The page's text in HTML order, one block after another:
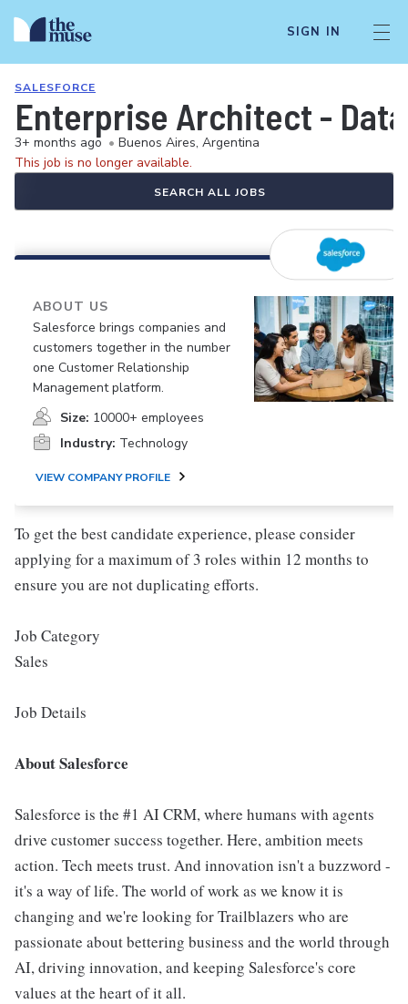
SIGN IN
SALESFORCE
Enterprise Architect -
3+ months ago • Buenos Aires, Argentina
This job is no longer available.
SEARCH ALL JOBS
ABOUT US
Salesforce brings companies and
customers together in the number
one Customer Relationship
Management platform.
Size: 10000+ employees
Industry: Technology
VIEW COMPANY PROFILE
To get the best candidate experience, please consider
applying for a maximum of 3 roles within 12 months to
ensure you are not duplicating efforts.
Job Category
Sales
Job Details
About Salesforce
Salesforce is the #1 AI CRM, where humans with agents
drive customer success together. Here, ambition meets
action. Tech meets trust. And innovation isn't a buzzword -
it's a way of life. The world of work as we know it is
changing and we're looking for Trailblazers who are
passionate about bettering business and the world through
AI, driving innovation, and keeping Salesforce's core
values at the heart of it all.